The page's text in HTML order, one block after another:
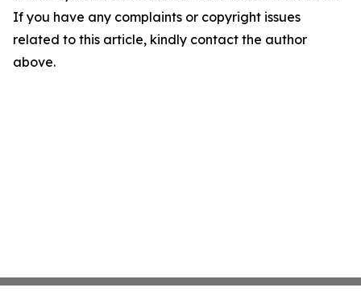
If you have any complaints or copyright issues
related to this article, kindly contact the author
above.